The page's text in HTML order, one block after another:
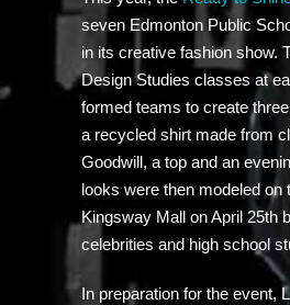
seven Edmonton Public
in its creative fashion show.
Design Studies classes at
formed teams to create
a recycled shirt made from
Goodwill, a top and an
looks were then modeled on
Kingsway Mall on April 25th
celebrities and high school
In preparation for the event,